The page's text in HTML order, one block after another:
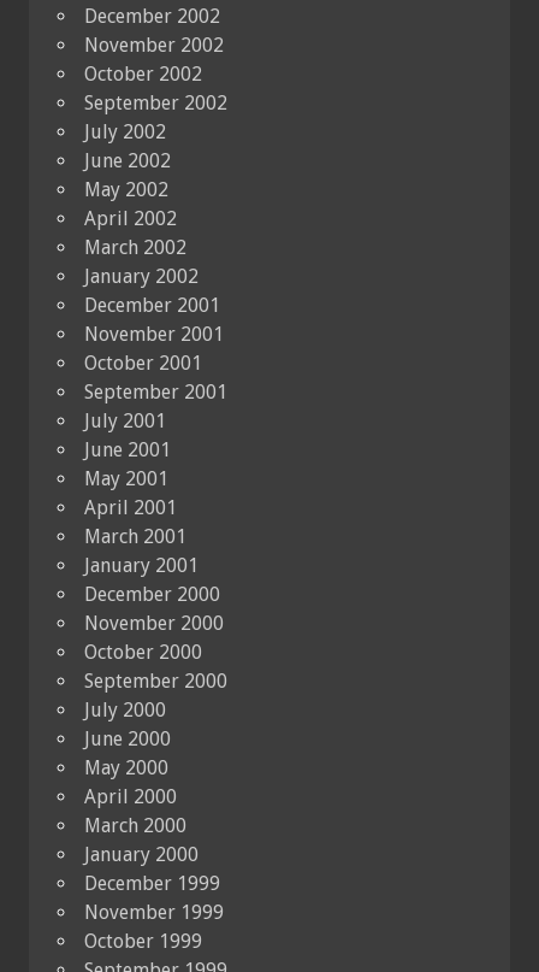
December 2002
November 2002
October 2002
September 2002
July 2002
June 2002
May 2002
April 2002
March 2002
January 2002
December 2001
November 2001
October 2001
September 2001
July 2001
June 2001
May 2001
April 2001
March 2001
January 2001
December 2000
November 2000
October 2000
September 2000
July 2000
June 2000
May 2000
April 2000
March 2000
January 2000
December 1999
November 1999
October 1999